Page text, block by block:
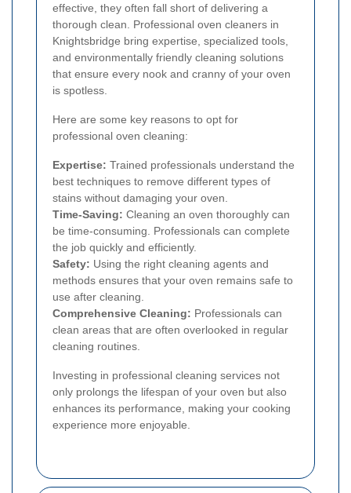
effective, they often fall short of delivering a
thorough clean. Professional oven cleaners in
Knightsbridge bring expertise, specialized tools,
and environmentally friendly cleaning solutions
that ensure every nook and cranny of your oven
is spotless.
Here are some key reasons to opt for
professional oven cleaning:
Expertise: Trained professionals understand the
best techniques to remove different types of
stains without damaging your oven.
Time-Saving: Cleaning an oven thoroughly can
be time-consuming. Professionals can complete
the job quickly and efficiently.
Safety: Using the right cleaning agents and
methods ensures that your oven remains safe to
use after cleaning.
Comprehensive Cleaning: Professionals can
clean areas that are often overlooked in regular
cleaning routines.
Investing in professional cleaning services not
only prolongs the lifespan of your oven but also
enhances its performance, making your cooking
experience more enjoyable.